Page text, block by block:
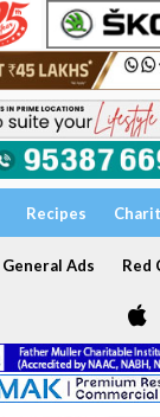
Recipes
General Ads Red